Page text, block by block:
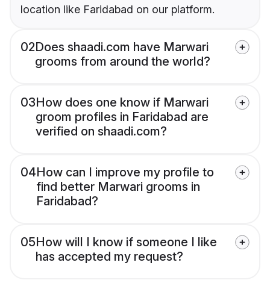
location like Faridabad on our platform.
02Does shaadi.com have Marwari
grooms from around the world?
03How does one know if Marwari
groom profiles in Faridabad are
verified on shaadi.com?
04How can I improve my profile to
find better Marwari grooms in
Faridabad?
05How will I know if someone I like
has accepted my request?